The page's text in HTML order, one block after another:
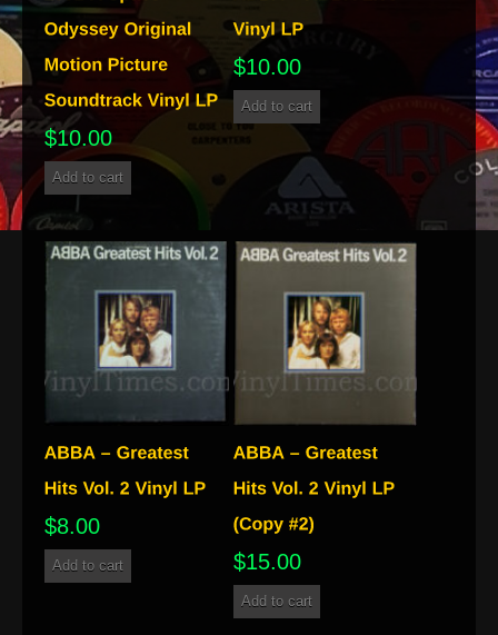
$10.00
Add to cart
$10.00
Add to cart
$8.00
Add to cart $15.00
Add to cart